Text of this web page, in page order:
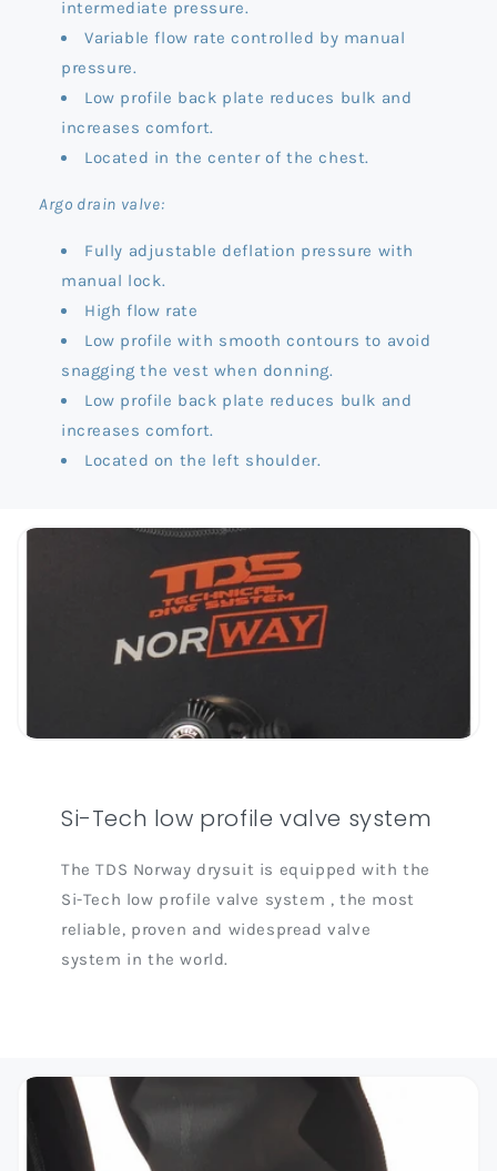
intermediate pressure.
Variable flow rate controlled by manual
pressure.
Low profile back plate reduces bulk and
increases comfort.
Located in the center of the chest.
Argo drain valve:
Fully adjustable deflation pressure with
manual lock.
High flow rate
Low profile with smooth contours to avoid
snagging the vest when donning.
Low profile back plate reduces bulk and
increases comfort.
Located on the left shoulder.
Si-Tech low profile valve system
The TDS Norway drysuit is equipped with the
Si-Tech low profile valve system , the most
reliable, proven and widespread valve
system in the world.